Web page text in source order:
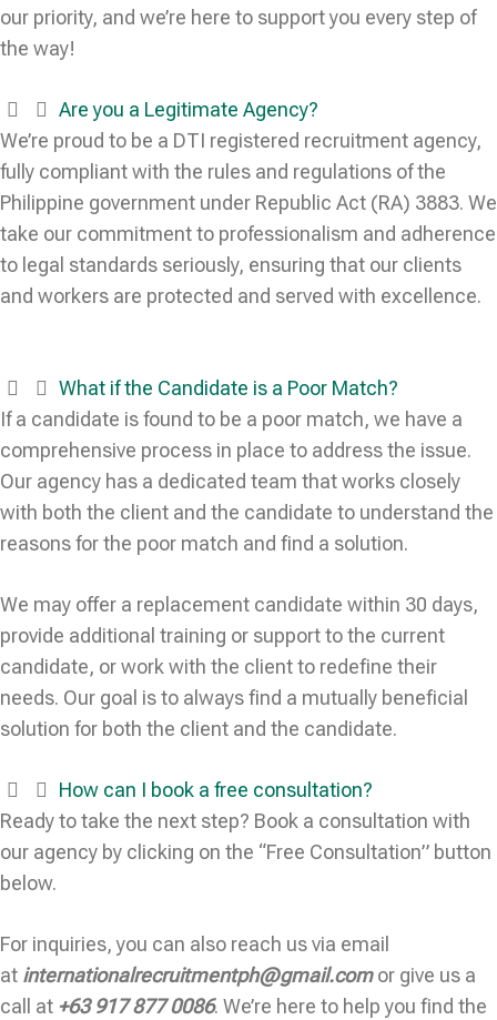
our priority, and we’re here to support you every step of
the way!
Are you a Legitimate Agency?
We’re proud to be a DTI registered recruitment agency,
fully compliant with the rules and regulations of the
Philippine government under Republic Act (RA) 3883. We
take our commitment to professionalism and adherence
to legal standards seriously, ensuring that our clients
and workers are protected and served with excellence.
What if the Candidate is a Poor Match?
If a candidate is found to be a poor match, we have a
comprehensive process in place to address the issue.
Our agency has a dedicated team that works closely
with both the client and the candidate to understand the
reasons for the poor match and find a solution.
We may offer a replacement candidate within 30 days,
provide additional training or support to the current
candidate, or work with the client to redefine their
needs. Our goal is to always find a mutually beneficial
solution for both the client and the candidate.
How can I book a free consultation?
Ready to take the next step? Book a consultation with
our agency by clicking on the “Free Consultation” button
below.
For inquiries, you can also reach us via email
at internationalrecruitmentph@gmail.comor give us a
call at +63 917 877 0086. We’re here to help you find the